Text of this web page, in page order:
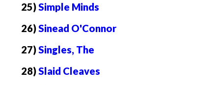
25)Simple Minds
26)Sinead O'Connor
27)Singles, The
28)Slaid Cleaves